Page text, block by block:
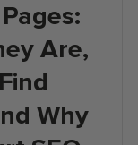
Are,
Why